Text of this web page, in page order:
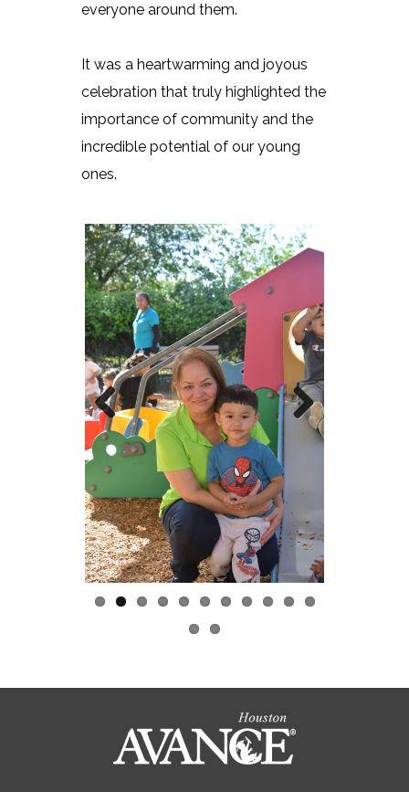
everyone around them.
It was a heartwarming and joyous
celebration that truly highlighted the
importance of community and the
incredible potential of our young
ones.
Previous Next